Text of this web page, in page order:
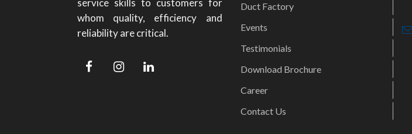
service skills to customers for
whom quality, efficiency and
reliability are critical.
Duct Factory
Events
Testimonials
Download Brochure
Career
Contact Us